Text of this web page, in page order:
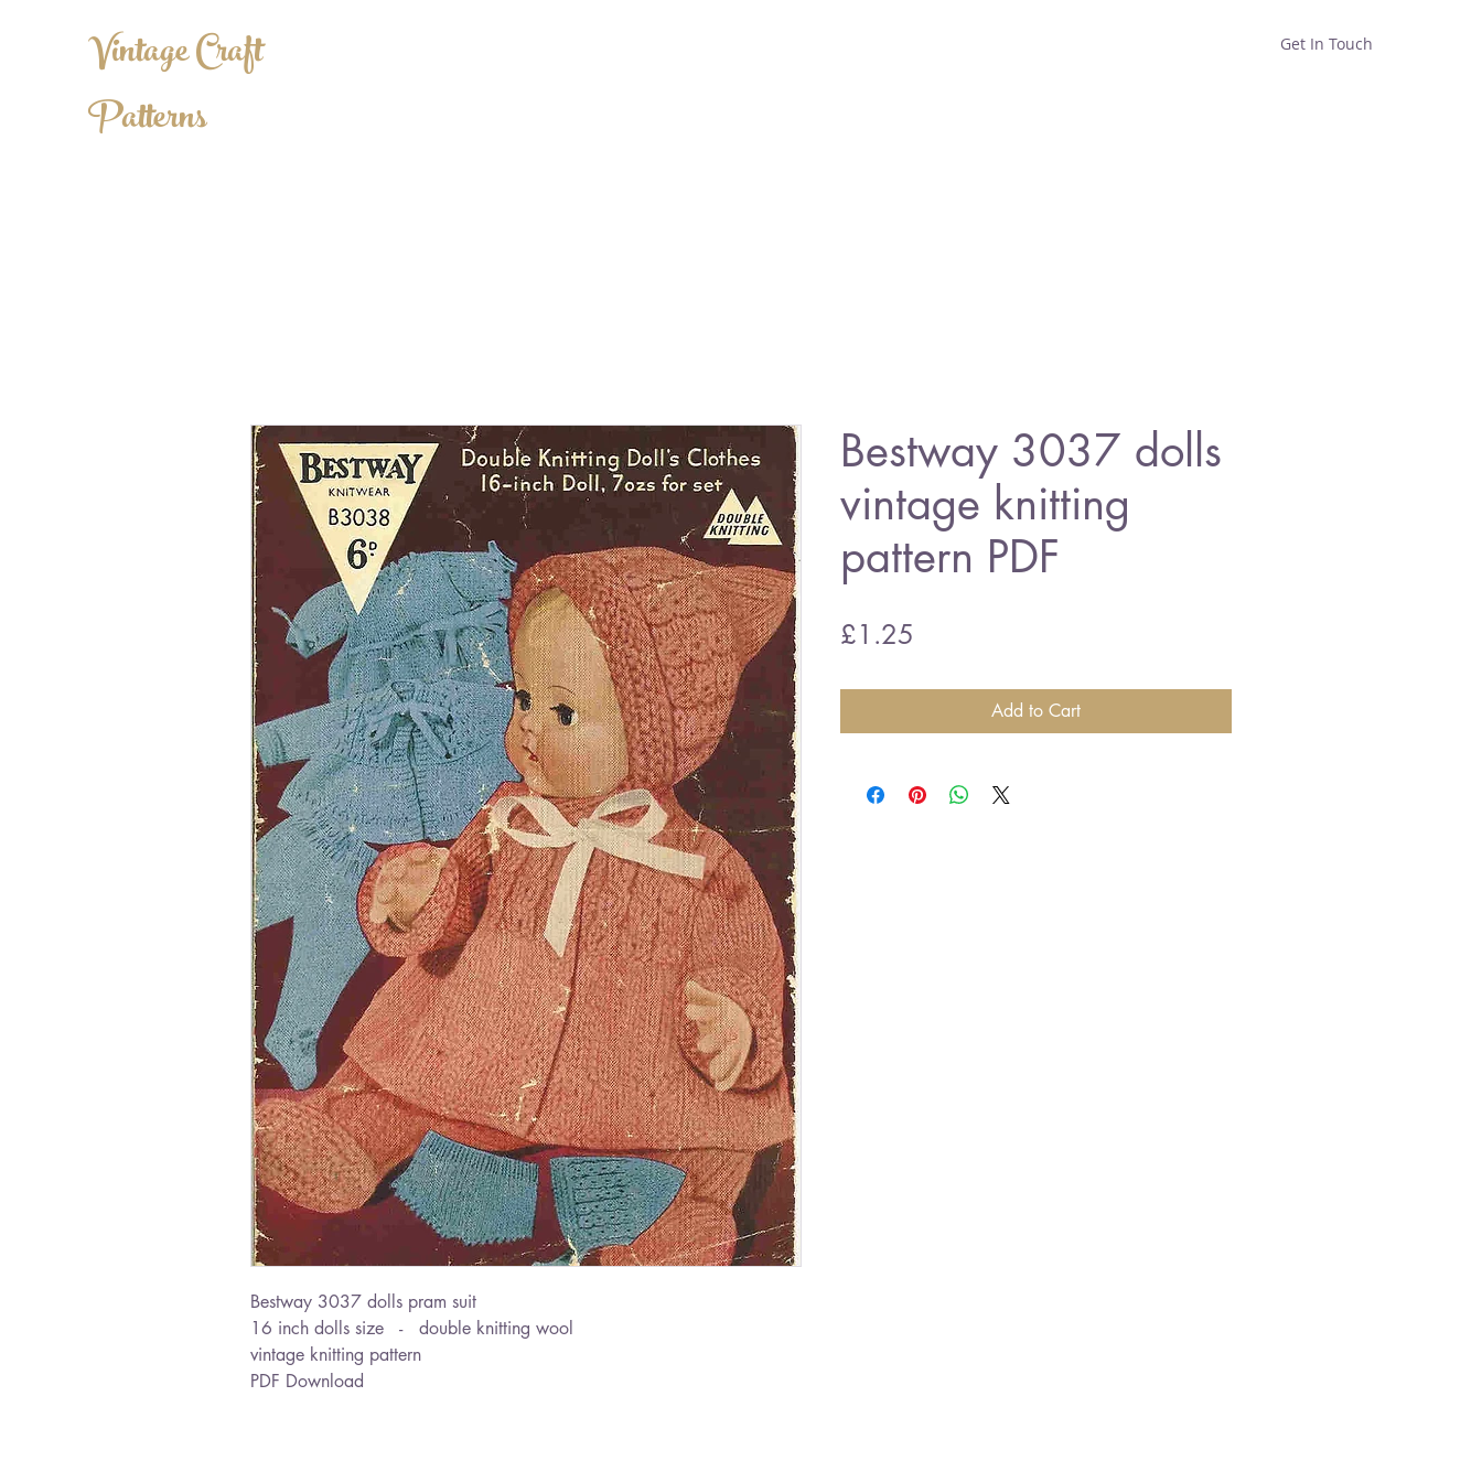
Vintage Craft
Patterns
Get In Touch
Bestway 3037 dolls pram suit
16 inch dolls size - double knitting wool
vintage knitting pattern
PDF Download
Bestway 3037 dolls
vintage knitting
pattern PDF
£1.25
Add to Cart